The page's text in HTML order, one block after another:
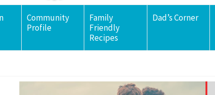
Community
Profile
Family
Friendly
Recipes
Dad’s Corner